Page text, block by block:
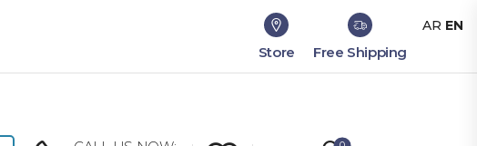
Store Free Shipping
AR EN